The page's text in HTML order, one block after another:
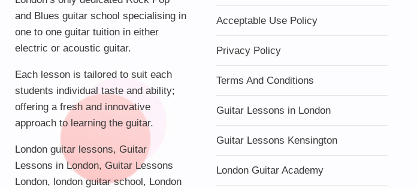
and Blues guitar school specialising in
one to one guitar tuition in either
electric or acoustic guitar.
Each lesson is tailored to suit each
students individual taste and ability;
offering a fresh and innovative
approach to learning the guitar.
London guitar lessons, Guitar
Lessons in London, Guitar Lessons
London, london guitar school, London
Acceptable Use Policy
Privacy Policy
Terms And Conditions
Guitar Lessons in London
Guitar Lessons Kensington
London Guitar Academy